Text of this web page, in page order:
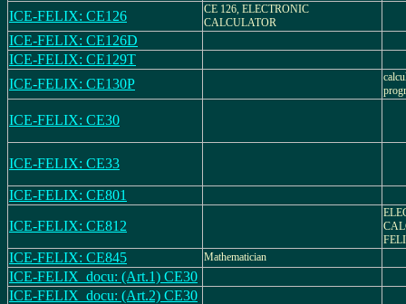
ICE-FELIX: CE126
CE 126, ELECTRONIC
CALCULATOR
ICE-FELIX: CE126D
ICE-FELIX: CE129T
ICE-FELIX: CE130P
ICE-FELIX: CE30
ICE-FELIX: CE33
ICE-FELIX: CE801
ICE-FELIX: CE812
ICE-FELIX: CE845 Mathematician
ICE-FELIX_docu: (Art.1) CE30
ICE-FELIX_docu: (Art.2) CE30